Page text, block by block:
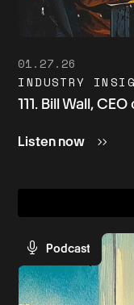
01.27.26
INDUSTRY
111. Bill Wall,
Listen now
Podcast